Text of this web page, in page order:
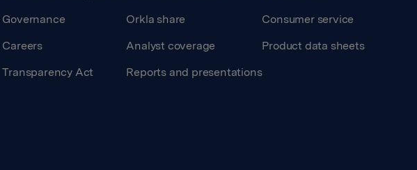
Governance
Careers
Transparency Act
Orkla share
Analyst coverage
Reports and presentations
Consumer service
Product data sheets